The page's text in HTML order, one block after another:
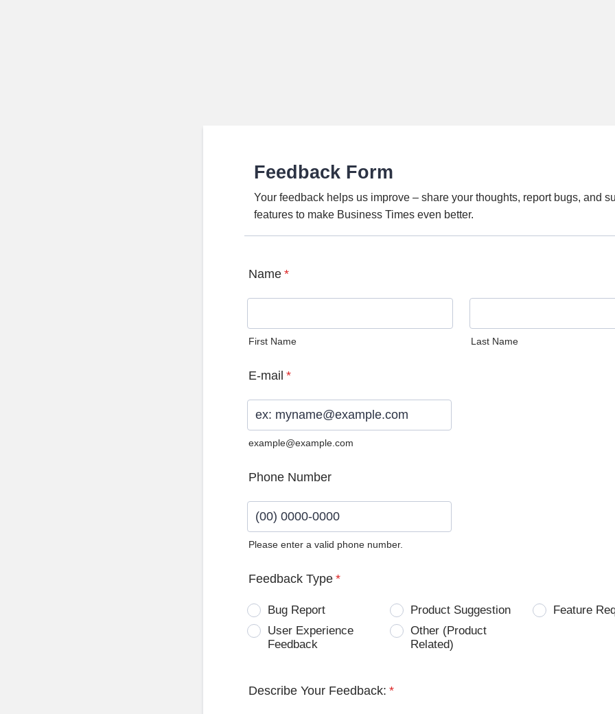
Feedback Form
Your feedback helps us improve – share your thoughts, report bugs, and
features to make Business Times even better.
Name *
First Name Last Name
E-mail *
example@example.com
Phone Number
Please enter a valid phone number.
Feedback Type *
Bug Report Product Suggestion
Feature
User Experience
Feedback
Other (Product
Related)
Describe Your Feedback: *